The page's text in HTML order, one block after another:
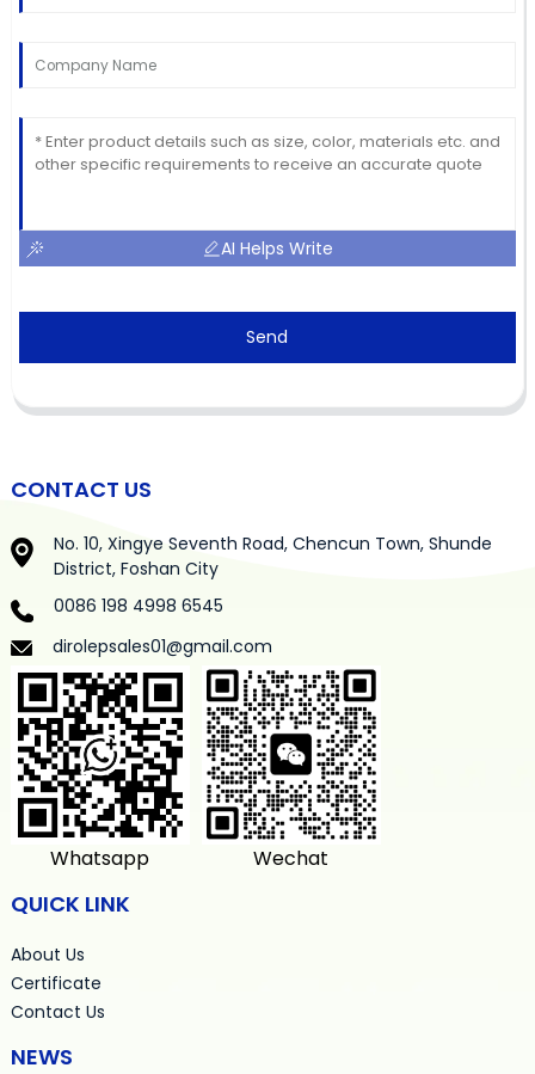
AI Helps Write
Send
CONTACT US
No. 10, Xingye Seventh Road, Chencun Town, Shunde
District, Foshan City
0086 198 4998 6545
dirolepsales01@gmail.com
Whatsapp Wechat
QUICK LINK
About Us
Certificate
Contact Us
NEWS